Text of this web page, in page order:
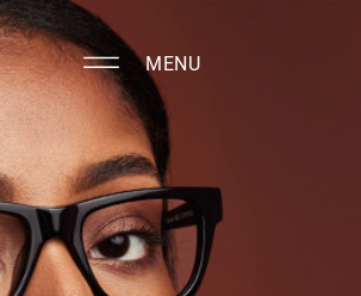
MENU